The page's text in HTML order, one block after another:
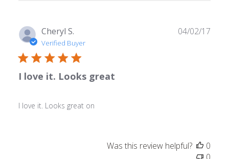
Cheryl S.
Verified Buyer
I love it. Looks great
I love it. Looks great on
04/02/17
Was this review helpful?
0